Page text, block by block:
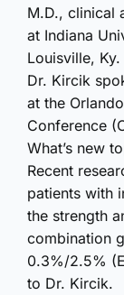
M.D., clinical
at Indiana
Louisville, Ky.
Dr. Kircik
at the
Conference
What’s new
Recent
patients with
the strength
combination
0.3%/2.5%
to Dr. Kircik.